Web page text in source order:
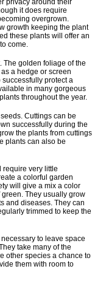
it does require
overgrown.
growth keeping the plant
these plants will offer an
come.
The golden foliage of the
a hedge or screen
protect a
in many gorgeous
throughout the year.
Cuttings can be
successfully during the
the plants from cuttings
plants can also be
require very little
a colorful garden
will give a mix a color
They usually grow
and diseases. They can
trimmed to keep the
to leave space
take many of the
other species a chance to
them with room to